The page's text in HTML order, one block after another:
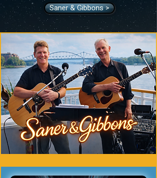
Saner & Gibbons >